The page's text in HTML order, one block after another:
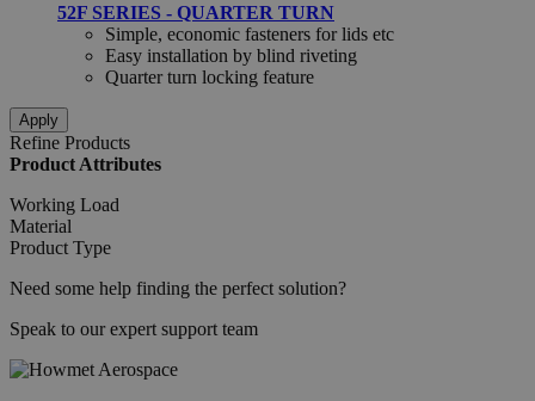
52F SERIES - QUARTER TURN
Simple, economic fasteners for lids etc
Easy installation by blind riveting
Quarter turn locking feature
Apply
Refine Products
Product Attributes
Working Load
Material
Product Type
Need some help finding the perfect solution?
Speak to our expert support team
mage-cache-sessid